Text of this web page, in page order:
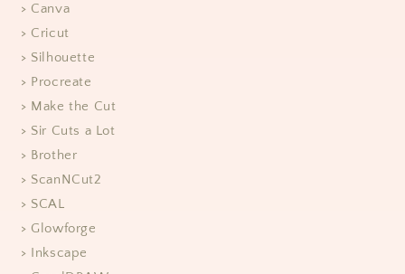
> Canva
> Cricut
> Silhouette
> Procreate
> Make the Cut
> Sir Cuts a Lot
> Brother
> ScanNCut2
> SCAL
> Glowforge
> Inkscape